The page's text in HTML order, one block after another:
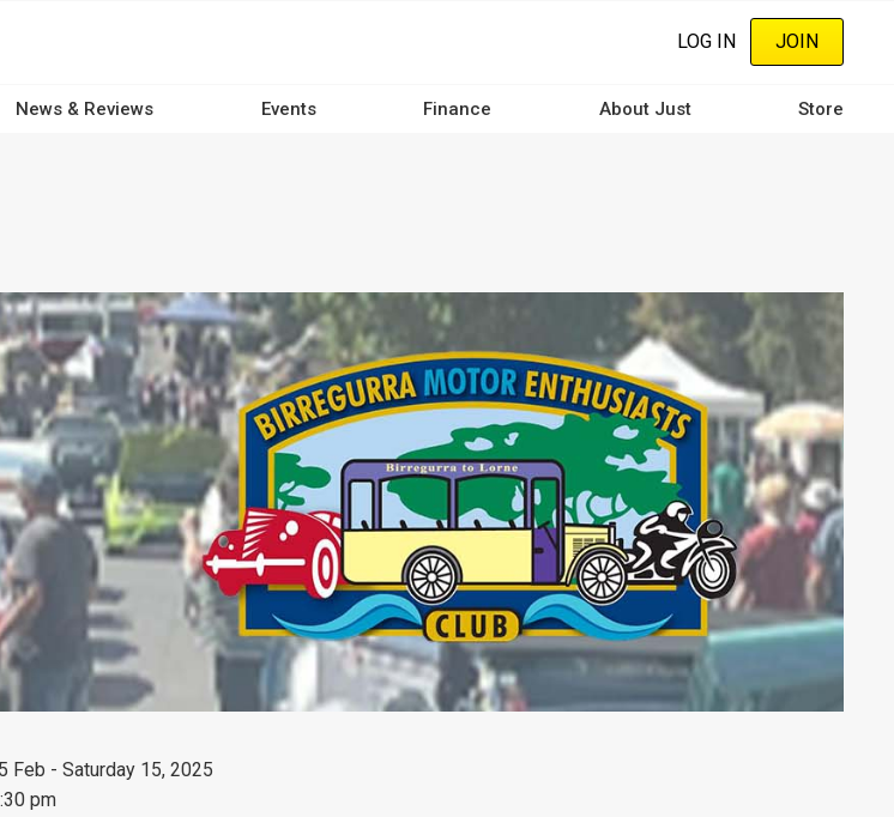
LOG IN JOIN
News & Reviews Events Finance About Just Store
Feb - Saturday 15, 2025
pm